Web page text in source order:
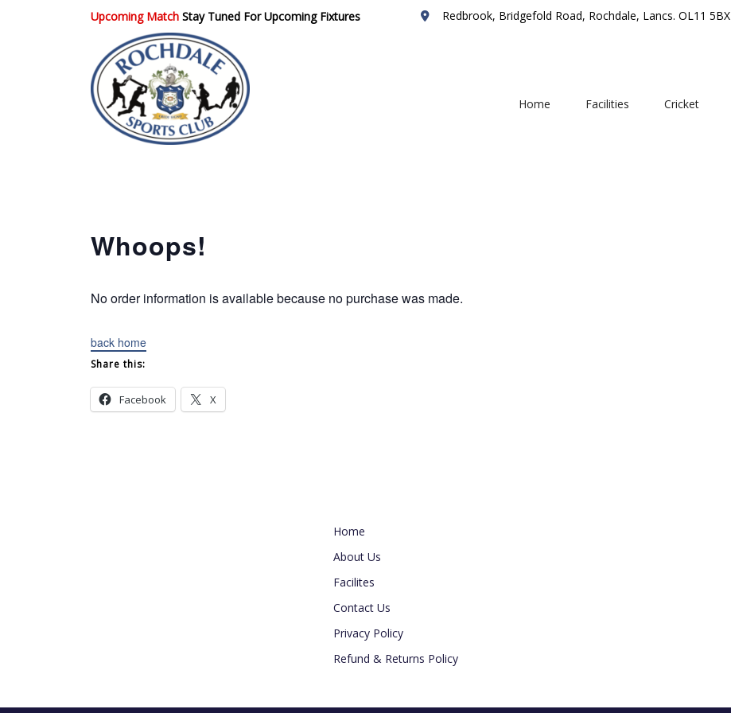
Upcoming Match Stay Tuned For Upcoming Fixtures Redbrook, Bridgefold Road, Rochdale, Lancs. OL11 5BX
Home Facilities Cricket
Whoops!
No order information is available because no purchase was made.
back home
Share this:
Facebook X
Home
About Us
Facilites
Contact Us
Privacy Policy
Refund & Returns Policy